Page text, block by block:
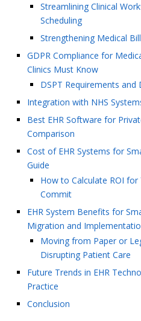
Streamlining Clinical
Scheduling
Strengthening Medical
GDPR Compliance for
Clinics Must Know
DSPT Requirements
Integration with NHS
Best EHR Software for
Comparison
Cost of EHR Systems for
Guide
How to Calculate ROI for
Commit
EHR System Benefits for
Migration and
Moving from Paper or
Disrupting Patient Care
Future Trends in EHR
Practice
Conclusion